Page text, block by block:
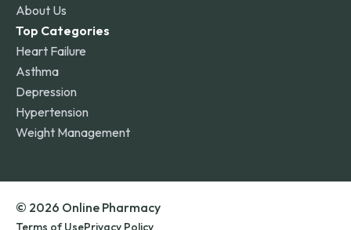
About Us
Top Categories
Heart Failure
Asthma
Depression
Hypertension
Weight Management
© 2026 Online Pharmacy
Terms of UsePrivacy Policy